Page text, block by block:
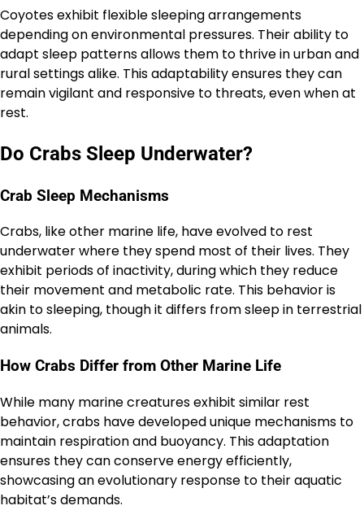
Coyotes exhibit flexible sleeping arrangements
depending on environmental pressures. Their ability to
adapt sleep patterns allows them to thrive in urban and
rural settings alike. This adaptability ensures they can
remain vigilant and responsive to threats, even when at
rest.
Do Crabs Sleep Underwater?
Crab Sleep Mechanisms
Crabs, like other marine life, have evolved to rest
underwater where they spend most of their lives. They
exhibit periods of inactivity, during which they reduce
their movement and metabolic rate. This behavior is
akin to sleeping, though it differs from sleep in terrestrial
animals.
How Crabs Differ from Other Marine Life
While many marine creatures exhibit similar rest
behavior, crabs have developed unique mechanisms to
maintain respiration and buoyancy. This adaptation
ensures they can conserve energy efficiently,
showcasing an evolutionary response to their aquatic
habitat’s demands.